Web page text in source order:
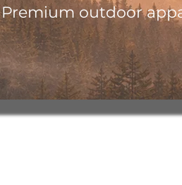
Premium outdoor